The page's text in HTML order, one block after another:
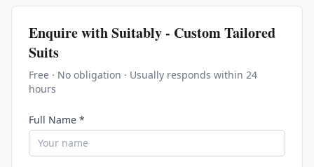
Enquire withSuitably - Custom Tailored
Suits
Free · No obligation · Usually responds within 24
hours
Full Name *